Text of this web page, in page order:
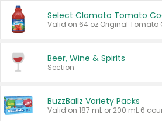
Beer, Wine & Spirits
Section
BuzzBallz Variety Packs